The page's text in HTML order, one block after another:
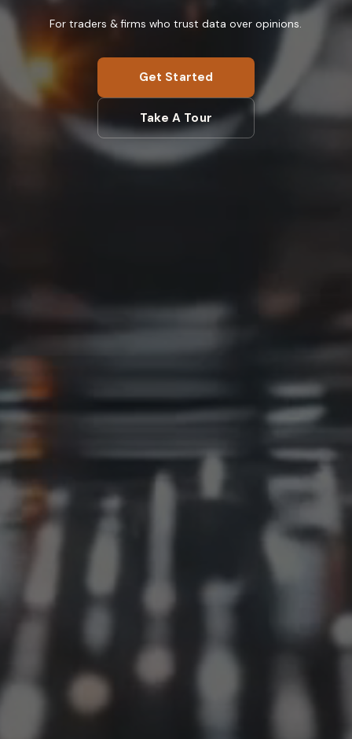
Fortraders &firms who trust data over opinions.
Get Started
Take A Tour